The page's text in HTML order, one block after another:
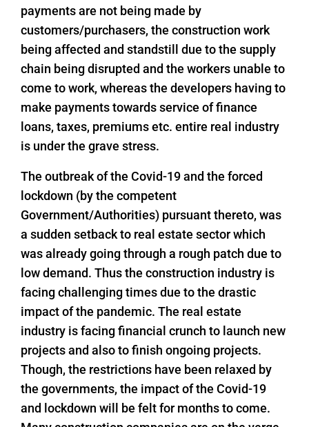
payments are not being made by
customers/purchasers, the construction work
being affected and standstill due to the supply
chain being disrupted and the workers unable to
come to work, whereas the developers having to
make payments towards service of finance
loans, taxes, premiums etc. entire real industry
is under the grave stress.
The outbreak of the Covid-19 and the forced
lockdown (by the competent
Government/Authorities) pursuant thereto, was
a sudden setback to real estate sector which
was already going through a rough patch due to
low demand. Thus the construction industry is
facing challenging times due to the drastic
impact of the pandemic. The real estate
industry is facing financial crunch to launch new
projects and also to finish ongoing projects.
Though, the restrictions have been relaxed by
the governments, the impact of the Covid-19
and lockdown will be felt for months to come.